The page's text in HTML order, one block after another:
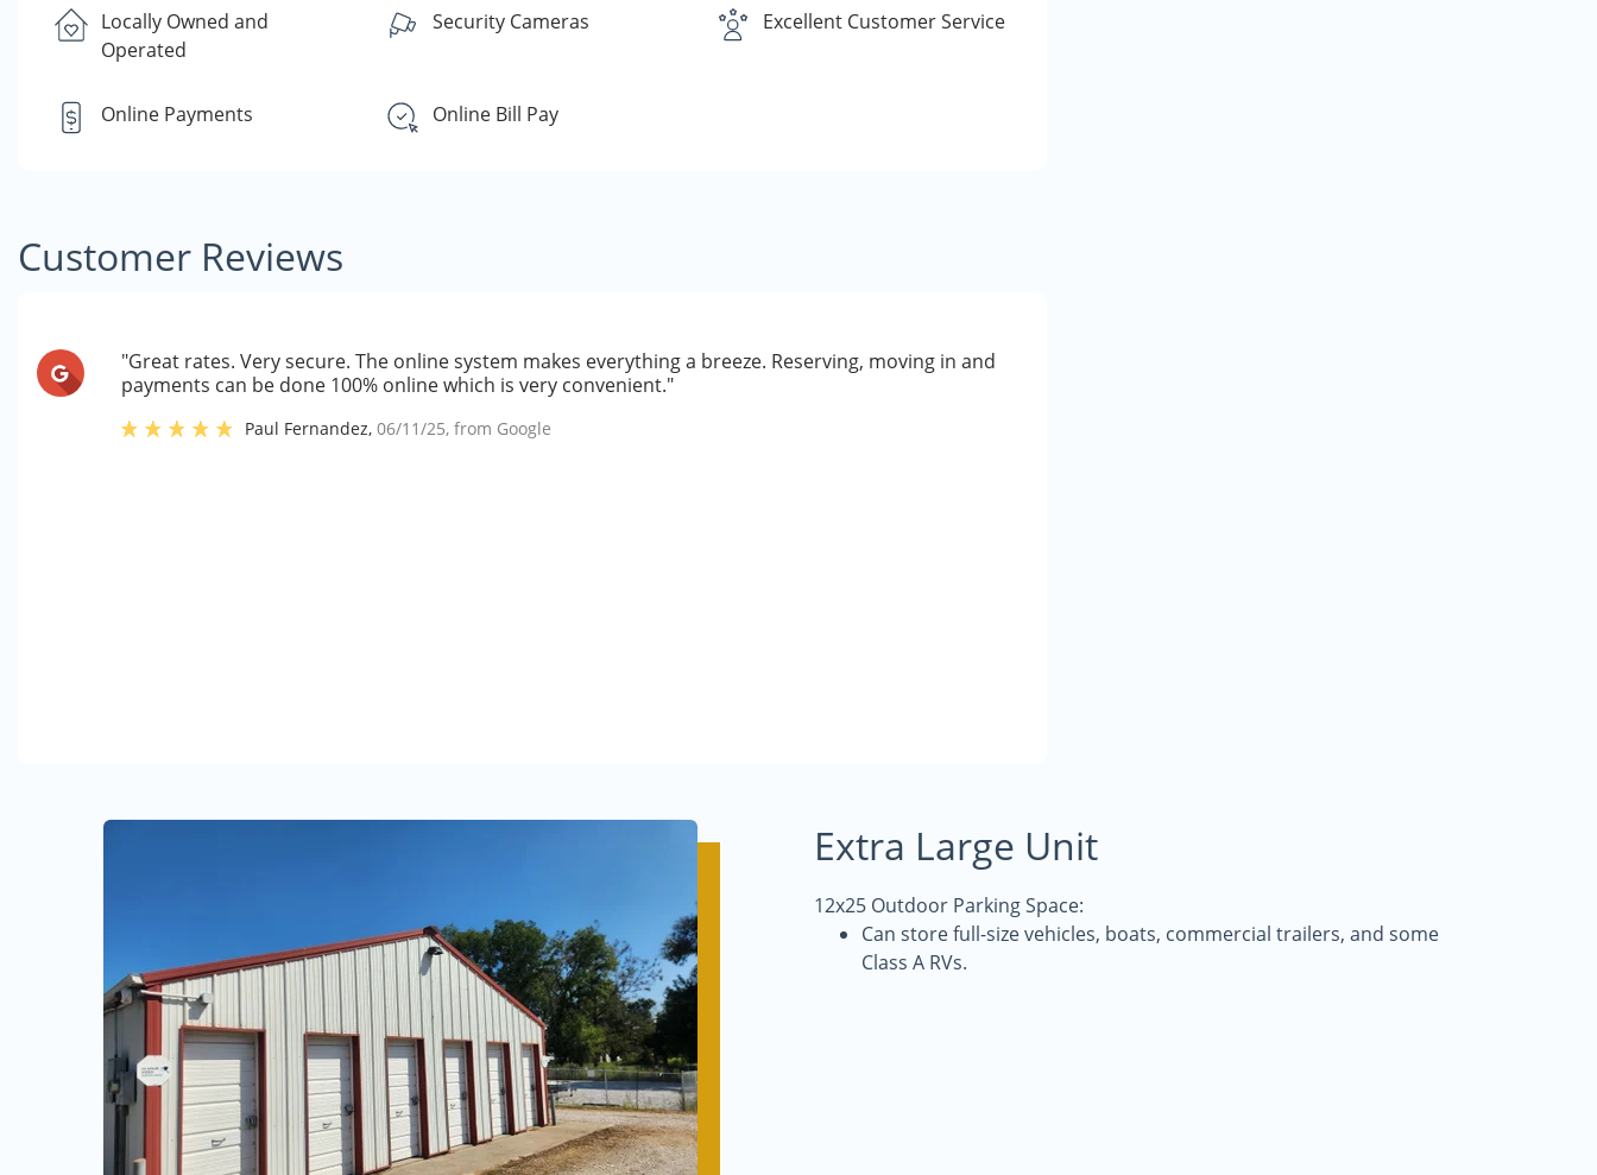
Locally Owned and
Operated
Security Cameras Excellent Customer Service
Online Payments Online Bill Pay
Customer Reviews
"Great rates. Very secure. The online system makes everything a breeze. Reserving, moving in and
payments can be done 100% online which is very convenient."
Paul Fernandez,06/11/25, from Google
Extra Large Unit
12x25 Outdoor Parking Space:
Can store full-size vehicles, boats, commercial trailers, and some
Class A RVs.